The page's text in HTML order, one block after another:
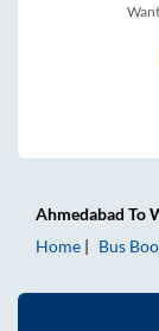
Ahmedabad To
Home
Bus